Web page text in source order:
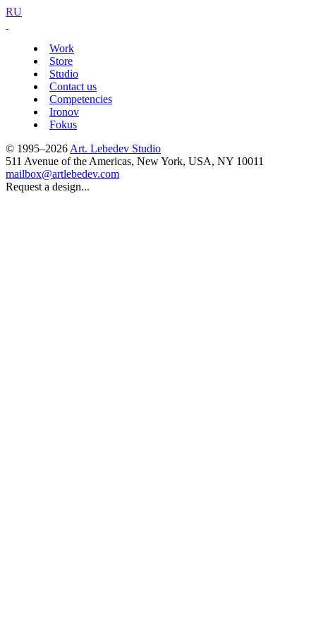
RU
Work
Store
Studio
Contact us
Competencies
Ironov
Fokus
© 1995–2026 Art. Lebedev Studio
511 Avenue of the Americas, New York, USA, NY 10011
mailbox@artlebedev.com
Request a design...